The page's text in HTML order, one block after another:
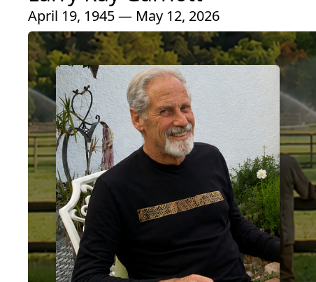
April 19, 1945 — May 12, 2026